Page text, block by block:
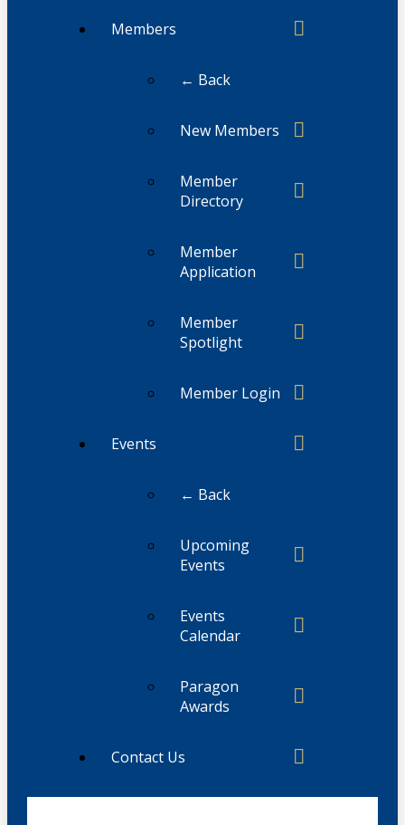
Members
← Back
New Members
Member
Directory
Member
Application
Member
Spotlight
Member Login
Events
← Back
Upcoming
Events
Events
Calendar
Paragon
Awards
Contact Us